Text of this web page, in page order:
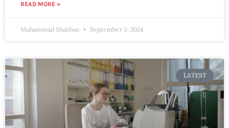
READ MORE »
Muhammad Shahbaz September 3, 2024
LATEST